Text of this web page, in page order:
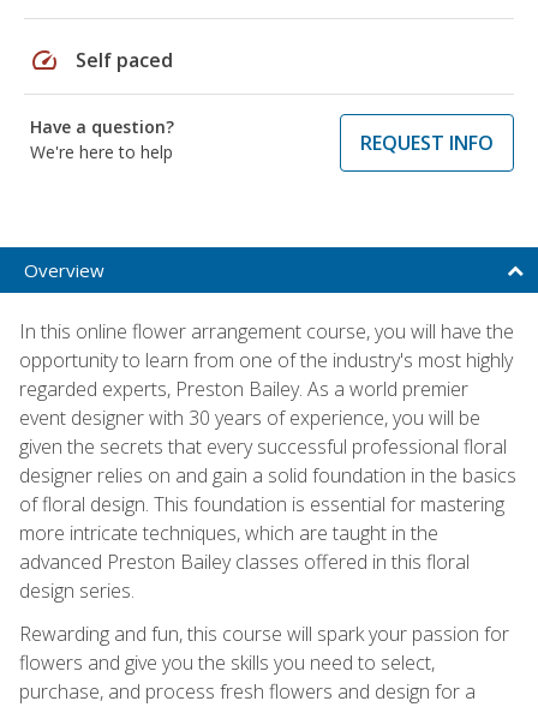
speed Self paced
Have a question?
We're here to help
REQUEST INFO
Overview
In this online flower arrangement course, you will have the
opportunity to learn from one of the industry's most highly
regarded experts, Preston Bailey. As a world premier
event designer with 30 years of experience, you will be
given the secrets that every successful professional floral
designer relies on and gain a solid foundation in the basics
of floral design. This foundation is essential for mastering
more intricate techniques, which are taught in the
advanced Preston Bailey classes offered in this floral
design series.
Rewarding and fun, this course will spark your passion for
flowers and give you the skills you need to select,
purchase, and process fresh flowers and design for a